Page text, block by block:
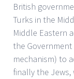
British
Turks in the
Middle Eastern
the
mechanism) to
finally the